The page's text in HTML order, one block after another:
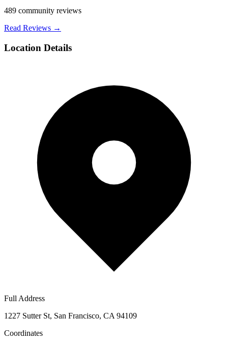
489 community reviews
Read Reviews →
Location Details
Full Address
1227 Sutter St, San Francisco, CA 94109
Coordinates